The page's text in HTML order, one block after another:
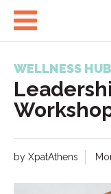

WELLNESS HUB
by XpatAthens